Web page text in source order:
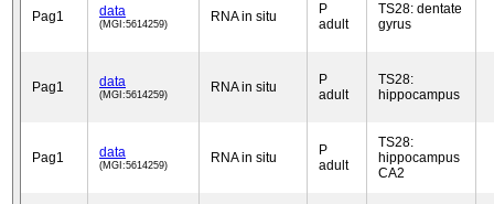
Pag1 data
(MGI:5614259) RNA in situ
P
adult
TS28: dentate
gyrus
Pag1 data
(MGI:5614259) RNA in situ
P
adult
TS28:
hippocampus
Pag1 data
(MGI:5614259) RNA in situ
P
adult
TS28:
hippocampus
CA2